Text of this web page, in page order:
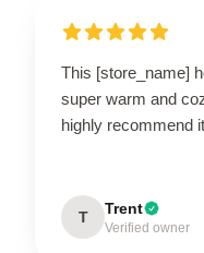
This [store_name]
super warm and
highly recommend
T Trent
Verified owner